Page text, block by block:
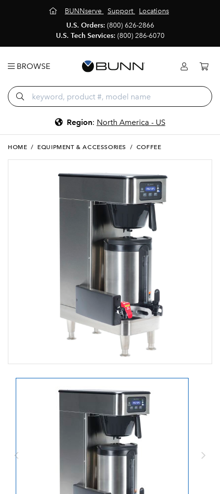
BUNNserve Support
Locations
U.S. Orders: (800) 626-2866
U.S. Tech Services: (800) 286-6070
BROWSE
Region: North America - US
HOME / EQUIPMENT & ACCESSORIES / COFFEE